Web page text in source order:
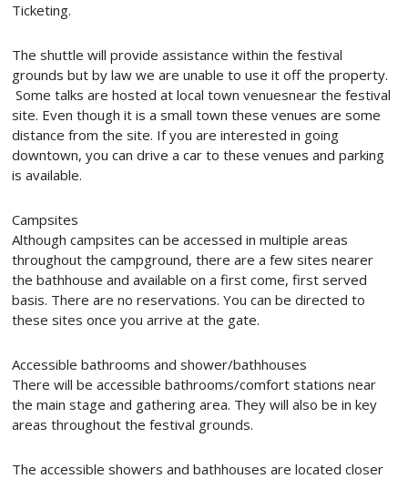
Ticketing.
The shuttle will provide assistance within the festival
grounds but by law we are unable to use it off the property.
Some talks are hosted at local town venuesnear the festival
site. Even though it is a small town these venues are some
distance from the site. If you are interested in going
downtown, you can drive a car to these venues and parking
is available.
Campsites
Although campsites can be accessed in multiple areas
throughout the campground, there are a few sites nearer
the bathhouse and available on a first come, first served
basis. There are no reservations. You can be directed to
these sites once you arrive at the gate.
Accessible bathrooms and shower/bathhouses
There will be accessible bathrooms/comfort stations near
the main stage and gathering area. They will also be in key
areas throughout the festival grounds.
The accessible showers and bathhouses are located closer